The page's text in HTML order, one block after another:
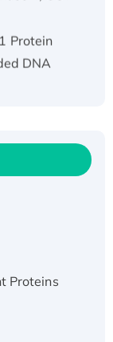
Protein
DNA
His-
Kqt
(1-582
GST-
Proteins